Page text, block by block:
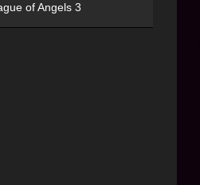
of Angels 3